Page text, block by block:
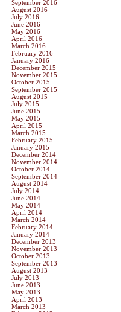
September 2016
August 2016
July 2016
June 2016
May 2016
April 2016
March 2016
February 2016
January 2016
December 2015
November 2015
October 2015
September 2015
August 2015
July 2015
June 2015
May 2015
April 2015
March 2015
February 2015
January 2015
December 2014
November 2014
October 2014
September 2014
August 2014
July 2014
June 2014
May 2014
April 2014
March 2014
February 2014
January 2014
December 2013
November 2013
October 2013
September 2013
August 2013
July 2013
June 2013
May 2013
April 2013
March 2013